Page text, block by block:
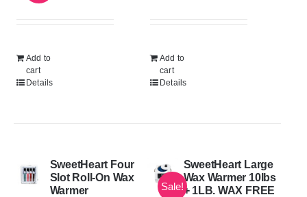
Add to
cart
Details
Add to
cart
Details
SweetHeart Four
Slot Roll-On Wax
Warmer
Sale!
SweetHeart Large
Wax Warmer 10lbs
+ 1LB. WAX FREE